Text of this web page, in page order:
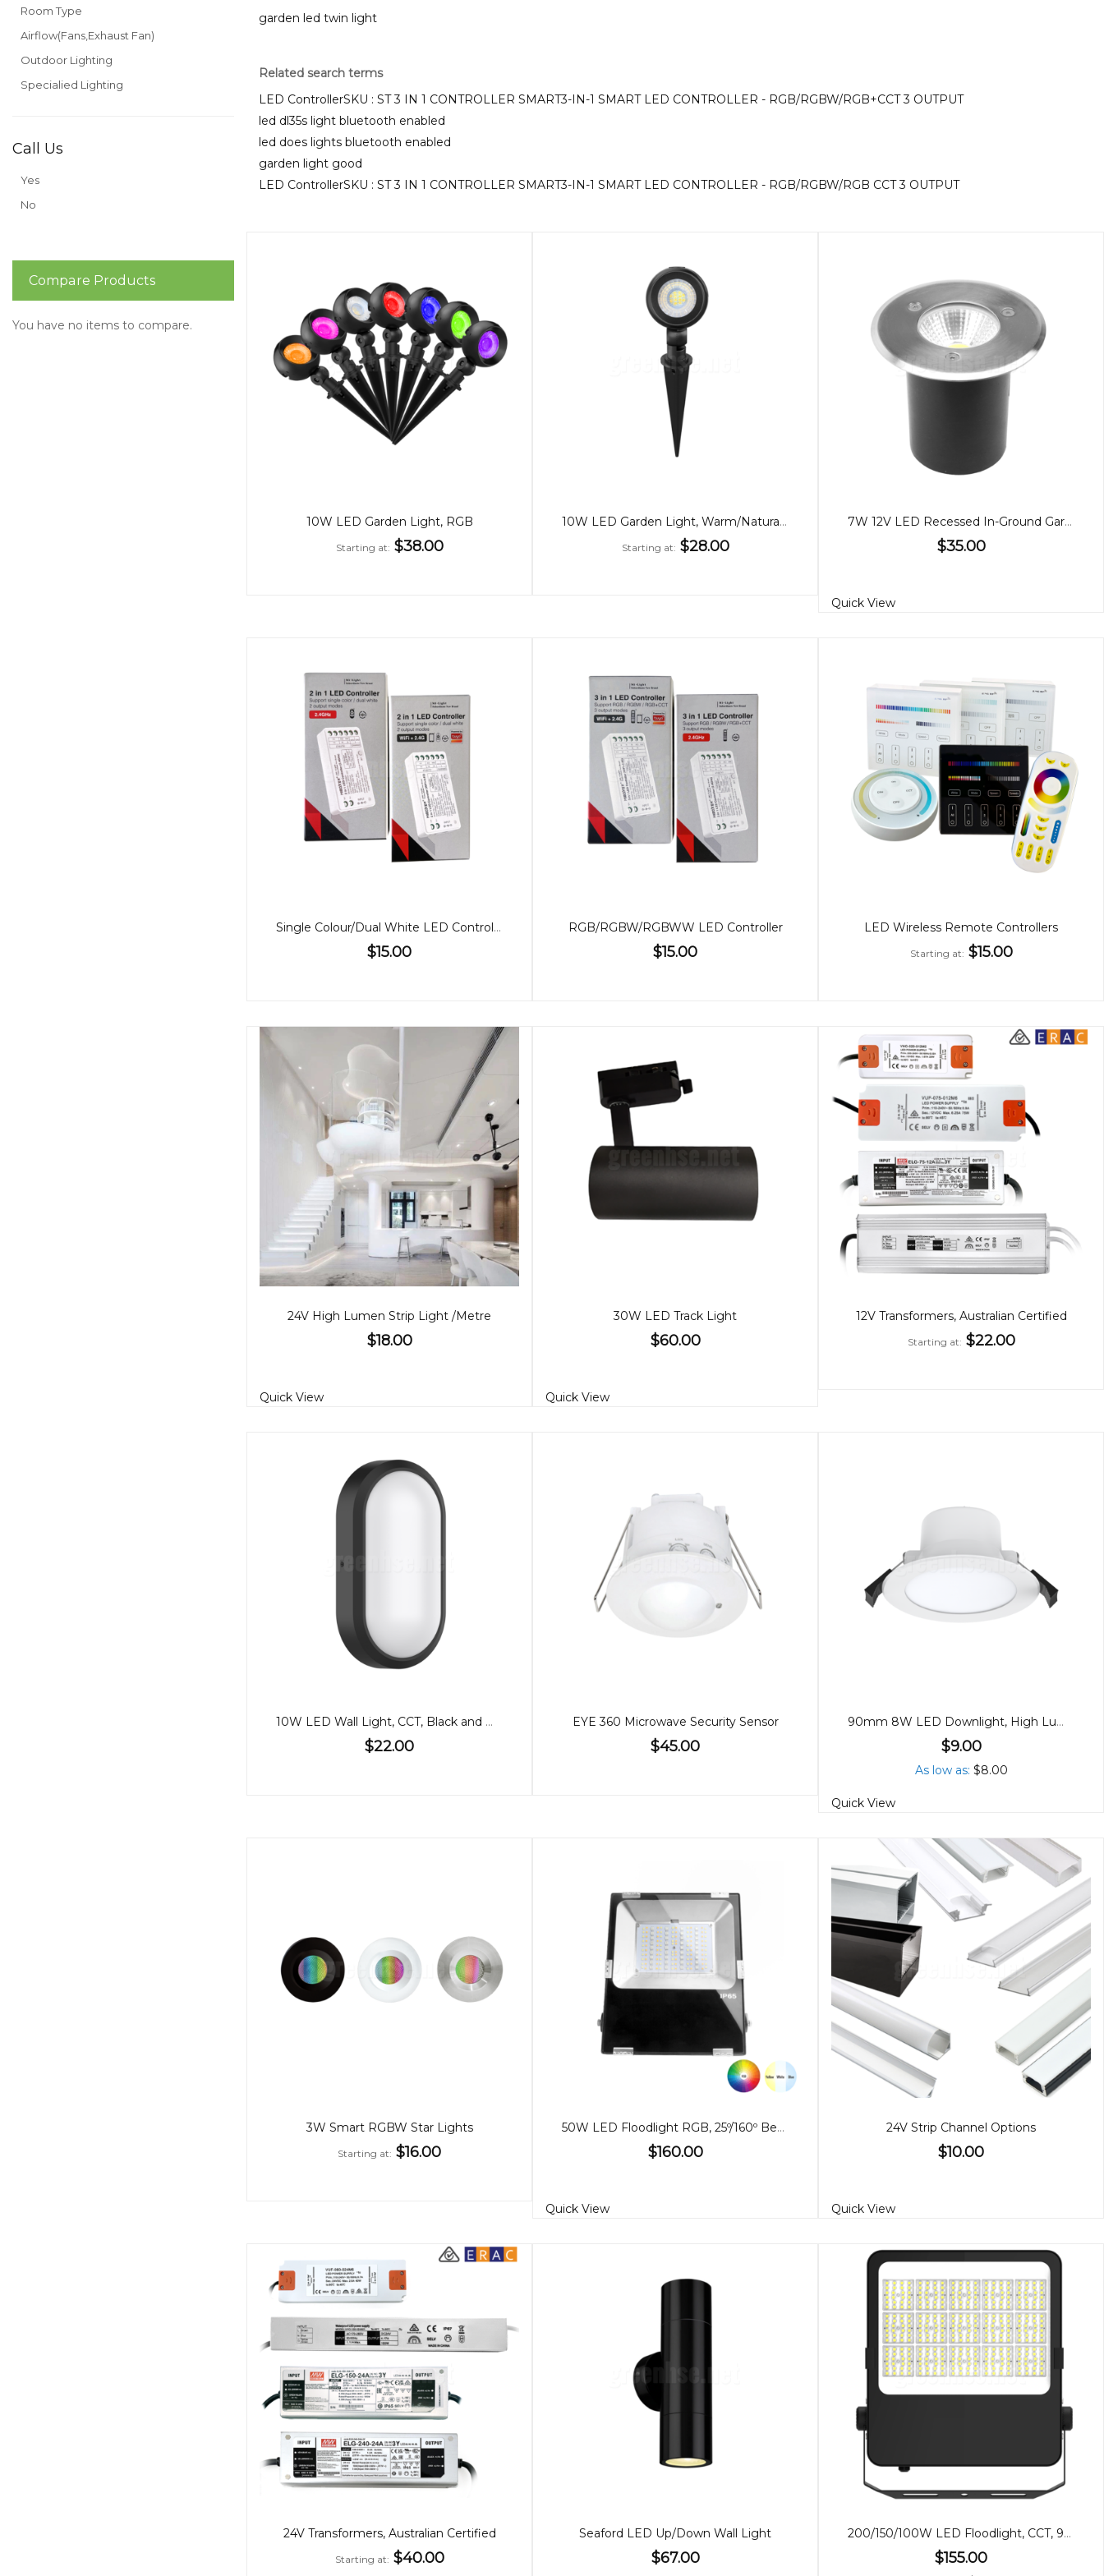
garden led twin light
Related search terms
LED ControllerSKU : ST 3 IN 1 CONTROLLER SMART3-IN-1 SMART LED CONTROLLER - RGB/RGBW/RGB+CCT 3 OUTPUT
led dl35s light bluetooth enabled
led does lights bluetooth enabled
garden light good
LED ControllerSKU : ST 3 IN 1 CONTROLLER SMART3-IN-1 SMART LED CONTROLLER - RGB/RGBW/RGB CCT 3 OUTPUT
10W LED Garden Light, RGB
Starting at $38.00
10W LED Garden Light, Warm/Natural White
Starting at $28.00
7W 12V LED Recessed In-Ground Garden Light
$35.00
Quick View
Single Colour/Dual White LED Controller (2 in 1)
$15.00
RGB/RGBW/RGBWW LED Controller
$15.00
LED Wireless Remote Controllers
Starting at $15.00
24V High Lumen Strip Light /Metre
$18.00
Quick View
30W LED Track Light
$60.00
Quick View
12V Transformers, Australian Certified
Starting at $22.00
10W LED Wall Light, CCT, Black and White Cover
$22.00
EYE 360 Microwave Security Sensor
$45.00
90mm 8W LED Downlight, High Lumen, Tricolour
$9.00
As low as $8.00
Quick View
3W Smart RGBW Star Lights
Starting at $16.00
50W LED Floodlight RGB, 25º/160º Beam
$160.00
Quick View
24V Strip Channel Options
$10.00
Quick View
24V Transformers, Australian Certified
Starting at $40.00
Seaford LED Up/Down Wall Light
$67.00
200/150/100W LED Floodlight, CCT, 90º Beam
$155.00
Room Type
Airflow(Fans,Exhaust Fan)
Outdoor Lighting
Specialied Lighting
Call Us
Yes
No
Compare Products
You have no items to compare.